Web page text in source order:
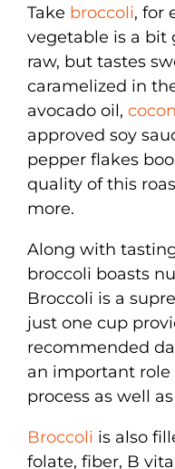
Take broccoli, for
vegetable is a bit
raw, but tastes
caramelized in
avocado oil,
approved soy
pepper flakes
quality of this
more.
Along with
broccoli boasts
Broccoli is a
just one cup
recommended
an important
process as well
Broccoli is also
folate, fiber, B